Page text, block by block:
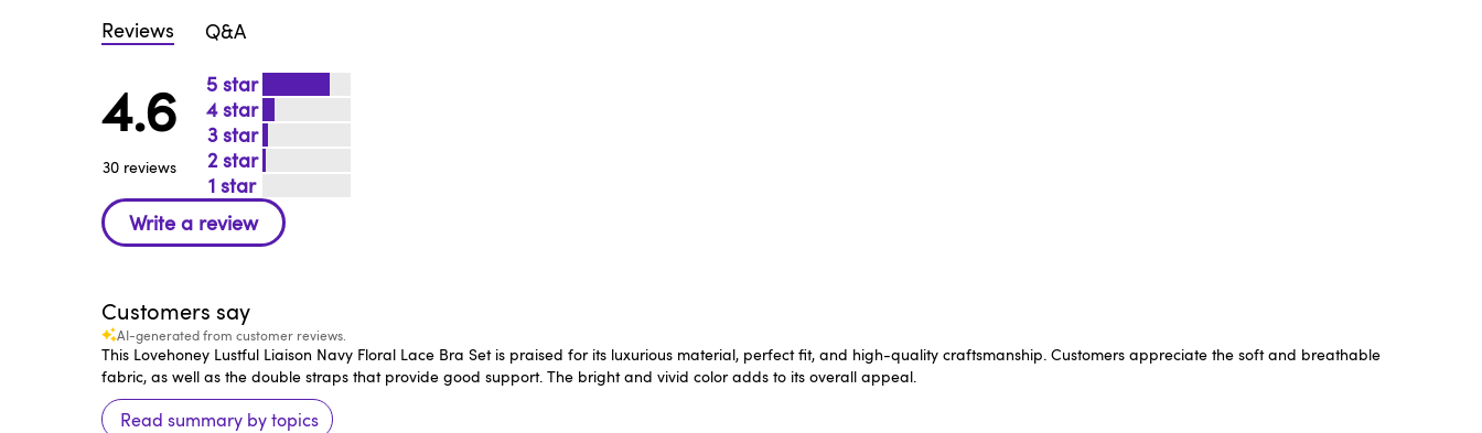
Reviews Q&A
4.6
30 reviews
5
4
3
2
1
Customers say
AI-generated from customer reviews.
This Lovehoney Lustful Liaison Navy Floral Lace Bra Set is praised for its luxurious material, perfect fit, and high-quality craftsmanship. Customers appreciate the soft and breathable
fabric, as well as the double straps that provide good support. The bright and vivid color adds to its overall appeal.
Read summary by topics